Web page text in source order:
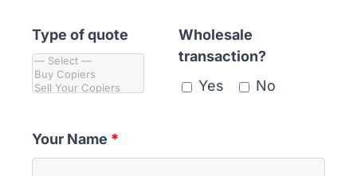
Type of quote
Wholesale
transaction?
Yes
No
Your Name *